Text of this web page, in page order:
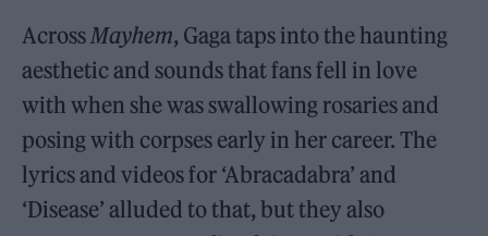
AcrossMayhem, Gaga taps into the haunting
aesthetic and sounds that fans fell in love
with when she was swallowing rosaries and
posing with corpses early in her career. The
lyrics and videos for ‘Abracadabra’ and
‘Disease’ alluded to that, but they also